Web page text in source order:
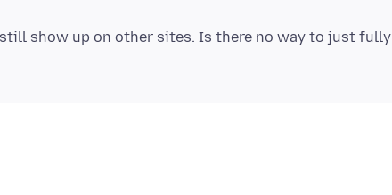
show up on other sites. Is there no way to just fully